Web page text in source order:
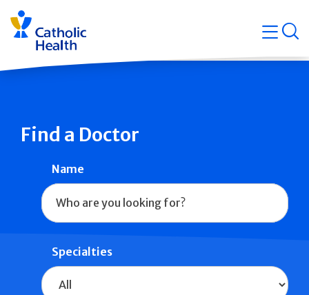
Skip
navigation
Find a Doctor
Name
Specialties